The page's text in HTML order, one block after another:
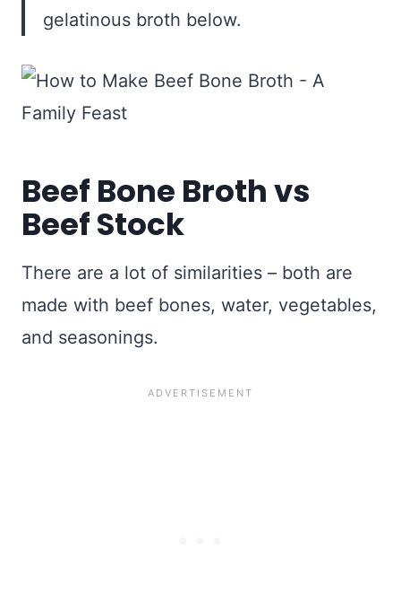
gelatinous broth below.
Beef Bone Broth vs
Beef Stock
There are a lot of similarities – both are
made with beef bones, water, vegetables,
and seasonings.